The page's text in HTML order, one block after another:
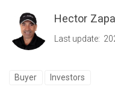
Hector
Last update:
Buyer Investors